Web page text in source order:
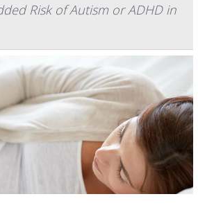
Risk of Autism or ADHD in